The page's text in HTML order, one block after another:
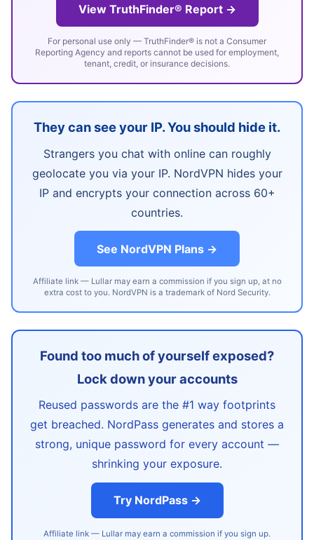
View TruthFinder® Report →
For personal use only — TruthFinder® is not a Consumer
Reporting Agency and reports cannot be used for employment,
tenant, credit, or insurance decisions.
They can see your IP. You should hide it.
Strangers you chat with online can roughly
geolocate you via your IP. NordVPN hides your
IP and encrypts your connection across 60+
countries.
See NordVPN Plans →
Affiliate link — Lullar may earn a commission if you sign up, at no
extra cost to you. NordVPN is a trademark of Nord Security.
Found too much of yourself exposed?
Lock down your accounts
Reused passwords are the #1 way footprints
get breached. NordPass generates and stores a
strong, unique password for every account —
shrinking your exposure.
Try NordPass →
Affiliate link — Lullar may earn a commission if you sign up.